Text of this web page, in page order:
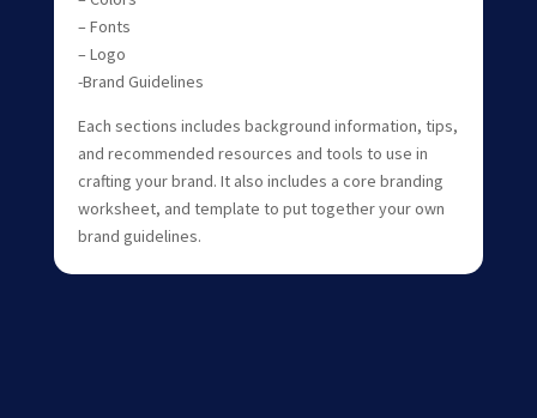
– Fonts
– Logo
-Brand Guidelines
Each sections includes background information, tips,
and recommended resources and tools to use in
crafting your brand. It also includes a core branding
worksheet, and template to put together your own
brand guidelines.